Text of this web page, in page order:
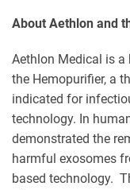
About Aethlon and
Aethlon Medical is
the Hemopurifier, a
indicated for
technology. In
demonstrated the
harmful exosomes
based technology.